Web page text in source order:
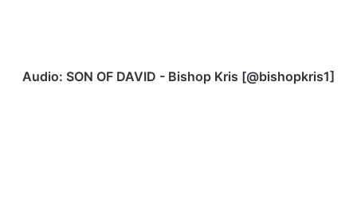
Audio: SON OF DAVID - Bishop Kris [@bishopkris1]